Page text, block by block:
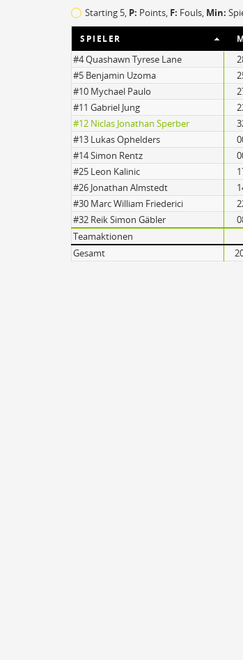
Starting 5, P: Points, F: Fouls, Min:
SPIELER
#4 Quashawn Tyrese Lane
#5 Benjamin Uzoma
#10 Mychael Paulo
#11 Gabriel Jung
#12 Niclas Jonathan Sperber
#13 Lukas Ophelders
#14 Simon Rentz
#25 Leon Kalinic
#26 Jonathan Almstedt
#30 Marc William Friederici
#32 Reik Simon Gäbler
Teamaktionen
Gesamt